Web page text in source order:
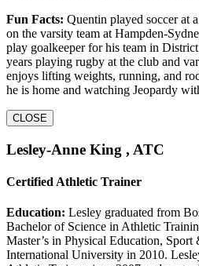
Fun Facts: Quentin played soccer at
on the varsity team at Hampden-
play goalkeeper for his team in
years playing rugby at the club and
enjoys lifting weights, running, and
he is home and watching Jeopardy
CLOSE
Lesley-Anne King , ATC
Certified Athletic Trainer
Education: Lesley graduated from
Bachelor of Science in Athletic
Master’s in Physical Education,
International University in 2010.